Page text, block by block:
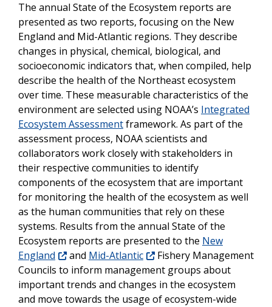
The annual State of the Ecosystem reports are
presented as two reports, focusing on the New
England and Mid-Atlantic regions. They describe
changes in physical, chemical, biological, and
socioeconomic indicators that, when compiled, help
describe the health of the Northeast ecosystem
over time. These measurable characteristics of the
environment are selected using NOAA’s Integrated
Ecosystem Assessmentframework. As part of the
assessment process, NOAA scientists and
collaborators work closely with stakeholders in
their respective communities to identify
components of the ecosystem that are important
for monitoring the health of the ecosystem as well
as the human communities that rely on these
systems. Results from the annual State of the
Ecosystem reports are presented to the New
England
and Mid-Atlantic
Fishery Management
Councils to inform management groups about
important trends and changes in the ecosystem
and move towards the usage of ecosystem-wide